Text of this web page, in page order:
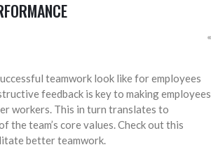
teamwork look like for employees
feedback is key to making employees
workers. This in turn translates to
the team’s core values. Check out this
better teamwork.